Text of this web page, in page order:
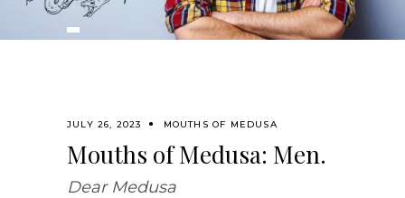
JULY 26, 2023 MOUTHS OF MEDUSA
Mouths of Medusa: Men.
Dear Medusa